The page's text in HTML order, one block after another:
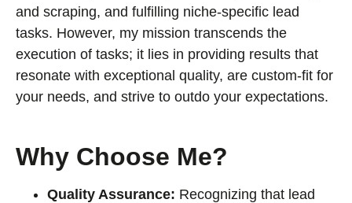
and scraping, and fulfilling niche-specific lead
tasks. However, my mission transcends the
execution of tasks; it lies in providing results that
resonate with exceptional quality, are custom-fit for
your needs, and strive to outdo your expectations.
Why Choose Me?
Quality Assurance: Recognizing that lead